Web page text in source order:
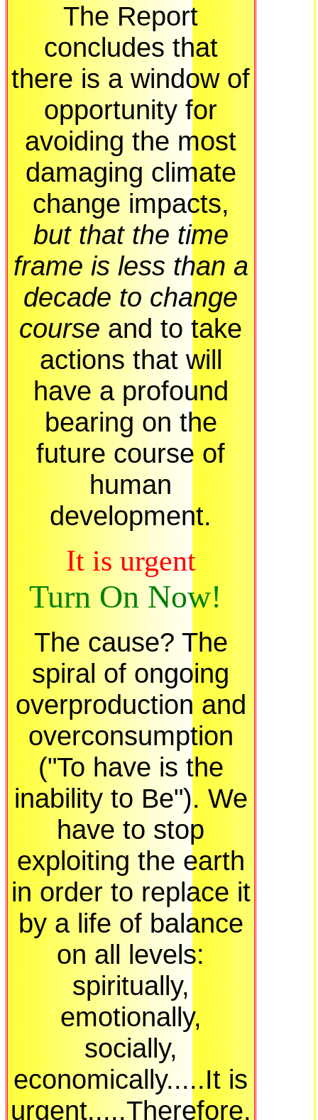
The Report
concludes that
there is a window of
opportunity for
avoiding the most
damaging climate
change impacts,
but that the time
frame is less than a
decade to change
course and to take
actions that will
have a profound
bearing on the
future course of
human
development.
It is urgent
Turn On Now!
The cause? The
spiral of ongoing
overproduction and
overconsumption
("To have is the
inability to Be"). We
have to stop
exploiting the earth
in order to replace it
by a life of balance
on all levels:
spiritually,
emotionally,
socially,
economically.....It is
urgent.....Therefore,